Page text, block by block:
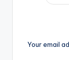
Your email